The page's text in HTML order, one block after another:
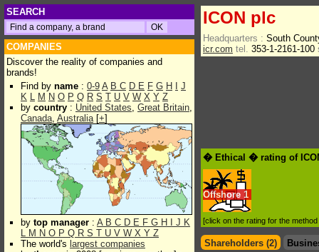
SEARCH
COMPANIES
Discover the reality of companies and
brands!
Find by name : 0-9 A B C D E F G H
J
K L M N O P Q R S T U V W X Y Z
by country : United States, Great Britain,
Canada, Australia[+]
by top manager : A B C D E F G H J K
L M N O P Q R S T U V W X Y Z
The world's largest companies
ICON plc
Headquarters : South
icr.com tel. 353-1-2161-100
� Ethical � rating of
Offshore 1
[click on the rating for the
Shareholders (2)